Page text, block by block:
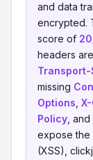
and data
encrypted.
score of
headers
Transport-
missing
Options
Policy , and
expose the
(XSS),